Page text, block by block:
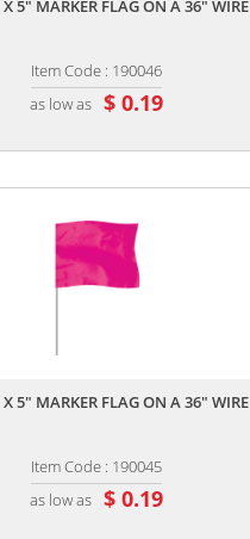
5" MARKER FLAG ON A 36" WIRE
Item Code : 190046
as low as $ 0.19
5" MARKER FLAG ON A 36" WIRE
Item Code : 190045
as low as $ 0.19